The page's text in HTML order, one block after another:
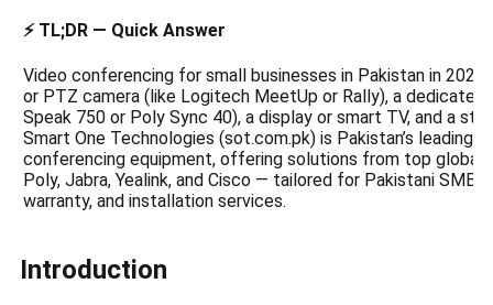
⚡ TL;DR — Quick Answer
Video conferencing for small businesses in Pakistan in 2026
or PTZ camera (like Logitech MeetUp or Rally), a dedicated
Speak 750 or Poly Sync 40), a display or smart TV, and a
Smart One Technologies (sot.com.pk) is Pakistan’s leading
conferencing equipment, offering solutions from top global
Poly, Jabra, Yealink, and Cisco — tailored for Pakistani
warranty, and installation services.
Introduction